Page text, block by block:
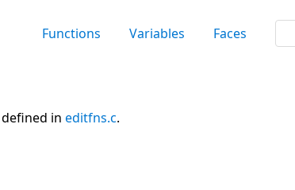
Functions Variables Faces
in editfns.c.